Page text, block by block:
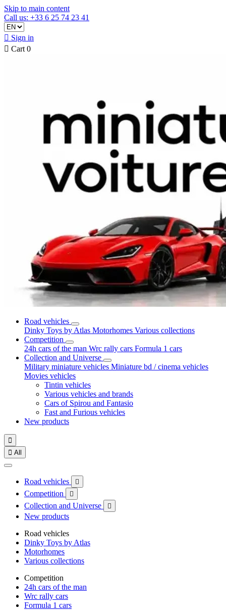
Skip to main content
Call us: +33 6 25 74 23 41
 Sign in
 Cart 0
Road vehicles
Dinky Toys by Atlas Motorhomes Various collections
Competition
24h cars of the man Wrc rally cars Formula 1 cars
Collection and Universe
Military miniature vehicles Miniature bd / cinema vehicles
Movies vehicles
Tintin vehicles
Various vehicles and brands
Cars of Spirou and Fantasio
Fast and Furious vehicles
New products

 All
Road vehicles 
Competition 
Collection and Universe 
New products
Road vehicles
Dinky Toys by Atlas
Motorhomes
Various collections
Competition
24h cars of the man
Wrc rally cars
Formula 1 cars